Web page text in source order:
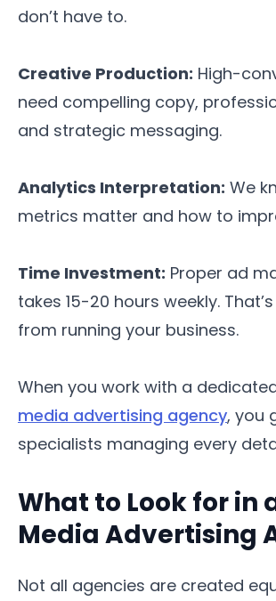
don’t have to.
Creative Production: High-
need compelling copy,
and strategic messaging.
Analytics Interpretation: We
metrics matter and how to
Time Investment: Proper ad
takes 15-20 hours weekly.
from running your business.
When you work with a
media advertising agency, you
specialists managing every
What to Look for in
Media Advertising
Not all agencies are created